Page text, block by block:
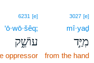
3027 [e]
mî·yaḏ
מִיַּ֣ד
from the hand
6231 [e]
‘ō·wō·šêq;
עוֹשֵׁ֑ק
oppressor